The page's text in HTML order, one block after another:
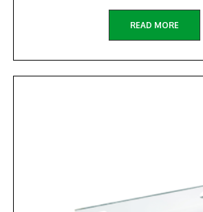
READ MORE